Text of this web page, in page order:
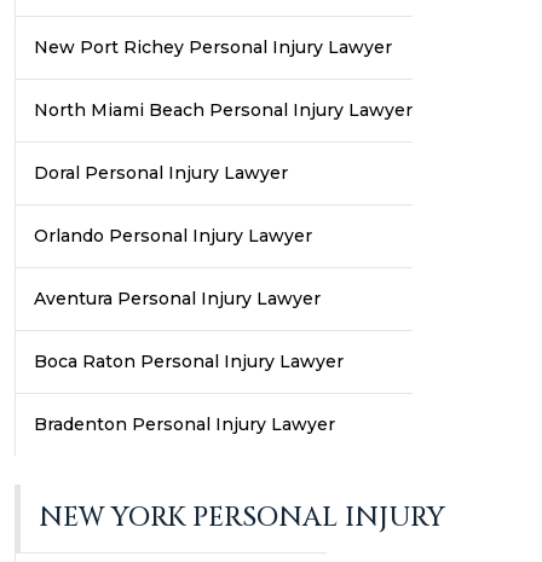
New Port Richey Personal Injury Lawyer
North Miami Beach Personal Injury Lawyer
Doral Personal Injury Lawyer
Orlando Personal Injury Lawyer
Aventura Personal Injury Lawyer
Boca Raton Personal Injury Lawyer
Bradenton Personal Injury Lawyer
NEW YORK PERSONAL INJURY